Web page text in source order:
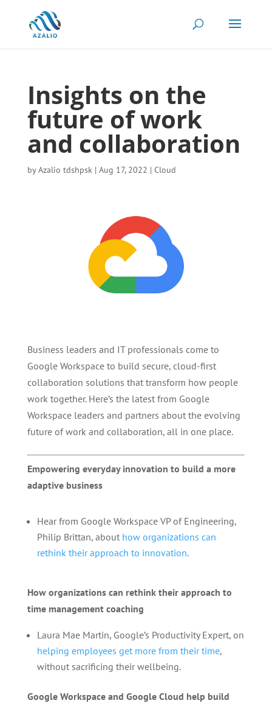
Insights on the
future of work
and collaboration
byAzalio tdshpsk| Aug 17, 2022 | Cloud
Business leaders and IT professionals come to
Google Workspace to build secure, cloud-first
collaboration solutions that transform how people
work together. Here’s the latest from Google
Workspace leaders and partners about the evolving
future of work and collaboration, all in one place.
Empowering everyday innovation to build a more
adaptive business
Hear from Google Workspace VP of Engineering,
Philip Brittan, about how organizations can
rethink their approach to innovation.
How organizations can rethink their approach to
time management coaching
Laura Mae Martin, Google’s Productivity Expert, on
helping employees get more from their time,
without sacrificing their wellbeing.
Google Workspace and Google Cloud help build